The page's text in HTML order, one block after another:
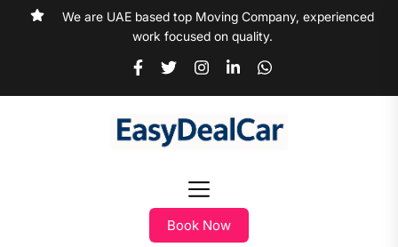
We are UAE based top Moving Company, experienced
work focused on quality.
Book Now